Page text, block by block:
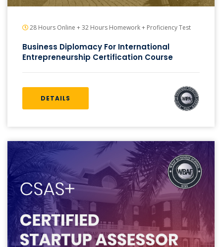
28 Hours Online + 32 Hours Homework + Proficiency Test
Business Diplomacy For International
Entrepreneurship Certification Course
DETAILS